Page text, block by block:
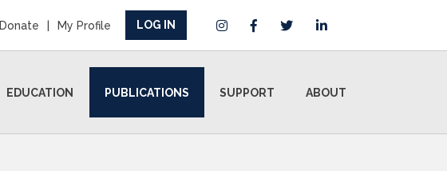
Donate My Profile LOG IN
EDUCATION PUBLICATIONS SUPPORT ABOUT